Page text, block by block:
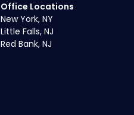
Office Locations
New York, NY
Little Falls, NJ
Red Bank, NJ